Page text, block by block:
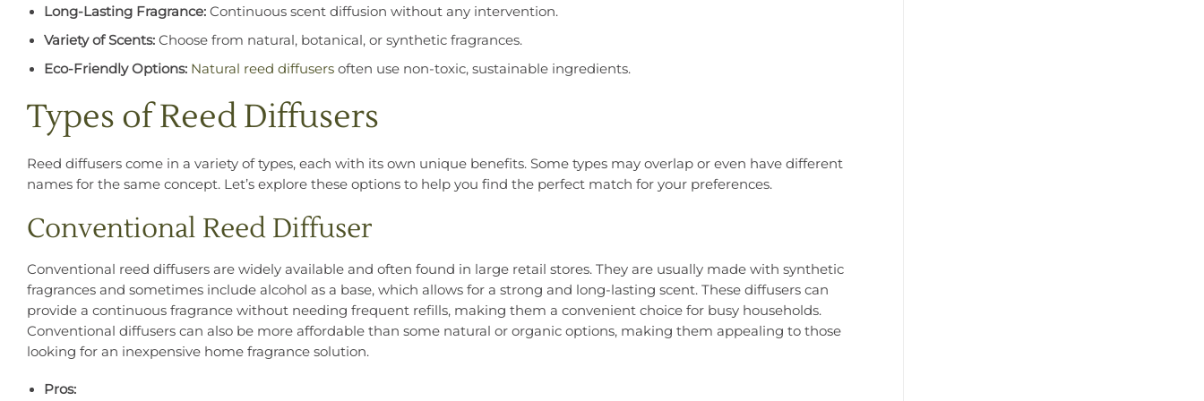
Long-Lasting Fragrance:Continuous scent diffusion without any intervention.
Variety of Scents:Choose from natural, botanical, or synthetic fragrances.
Eco-Friendly Options: Natural reed diffusersoften use non-toxic, sustainable ingredients.
Types of Reed Diffusers
Reed diffusers come in a variety of types, each with its own unique benefits. Some types may overlap or even have different
names for the same concept. Let’s explore these options to help you find the perfect match for your preferences.
Conventional Reed Diffuser
Conventional reed diffusers are widely available and often found in large retail stores. They are usually made with synthetic
fragrances and sometimes include alcohol as a base, which allows for a strong and long-lasting scent. These diffusers can
provide a continuous fragrance without needing frequent refills, making them a convenient choice for busy households.
Conventional diffusers can also be more affordable than some natural or organic options, making them appealing to those
looking for an inexpensive home fragrance solution.
Pros: